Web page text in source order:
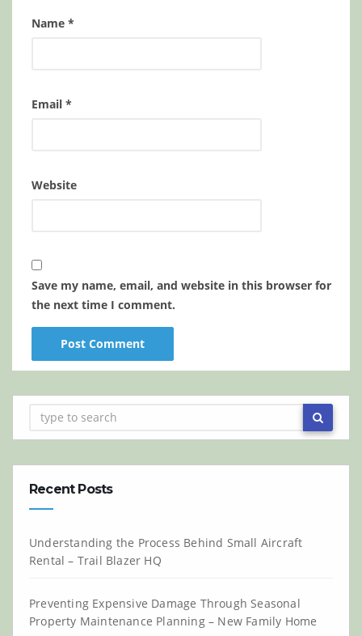
Name *
Email *
Website
Save my name, email, and website in this browser for
the next time I comment.
Recent Posts
Understanding the Process Behind Small Aircraft
Rental – Trail Blazer HQ
Preventing Expensive Damage Through Seasonal
Property Maintenance Planning – New Family Home